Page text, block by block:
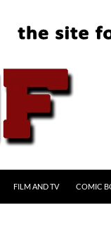
FILM AND TV COMIC